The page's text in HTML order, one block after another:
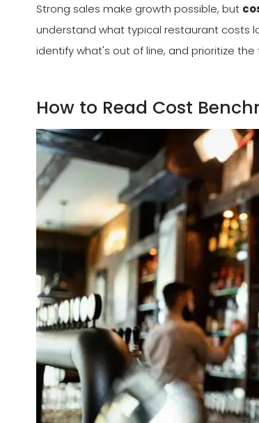
Strong sales make growth possible, but
understand what typical restaurant costs
identify what's out of line, and prioritize
How to Read Cost